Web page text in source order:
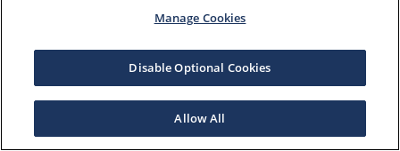
Manage Cookies
Disable Optional Cookies
Allow All